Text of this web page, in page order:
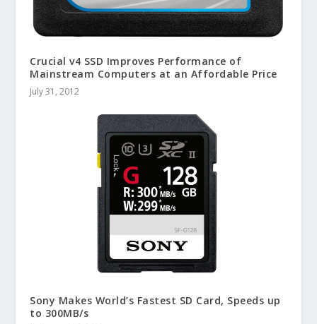
Crucial v4 SSD Improves Performance of
Mainstream Computers at an Affordable Price
July 31, 2012
Sony Makes World’s Fastest SD Card, Speeds up
to 300MB/s